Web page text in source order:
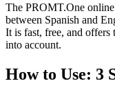
The PROMT.One online
between Spanish and
It is fast, free, and offers
into account.
How to Use: 3